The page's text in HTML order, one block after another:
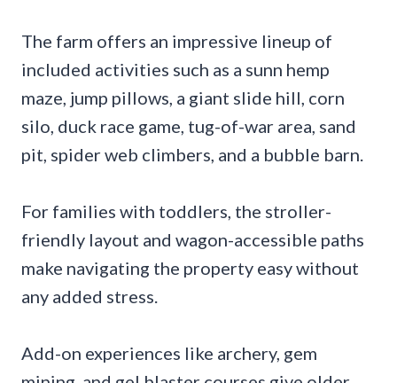
The farm offers an impressive lineup of
included activities such as a sunn hemp
maze, jump pillows, a giant slide hill, corn
silo, duck race game, tug-of-war area, sand
pit, spider web climbers, and a bubble barn.
For families with toddlers, the stroller-
friendly layout and wagon-accessible paths
make navigating the property easy without
any added stress.
Add-on experiences like archery, gem